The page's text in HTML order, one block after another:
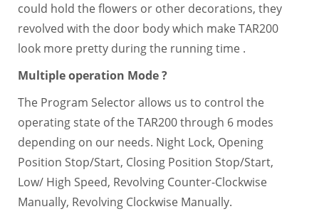
could hold the flowers or other decorations, they
revolved with the door body which make TAR200
look more pretty during the running time .
Multiple operation Mode ?
The Program Selector allows us to control the
operating state of the TAR200 through 6 modes
depending on our needs. Night Lock, Opening
Position Stop/Start, Closing Position Stop/Start,
Low/ High Speed, Revolving Counter-Clockwise
Manually, Revolving Clockwise Manually.